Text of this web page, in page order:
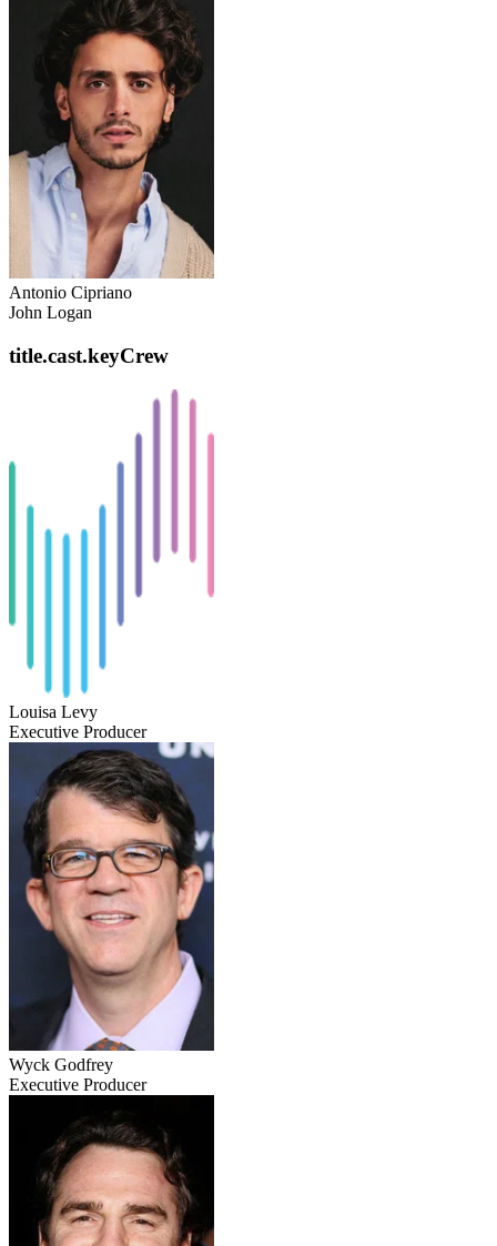
Antonio Cipriano
John Logan
title.cast.keyCrew
Louisa Levy
Executive Producer
Wyck Godfrey
Executive Producer